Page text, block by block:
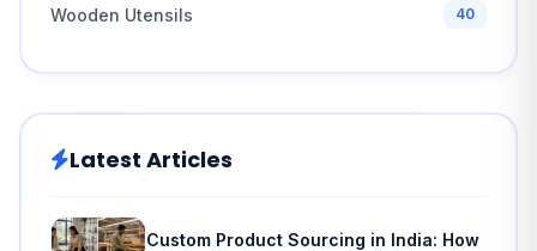
Wooden Utensils 40
Latest Articles
Custom Product Sourcing in India: How